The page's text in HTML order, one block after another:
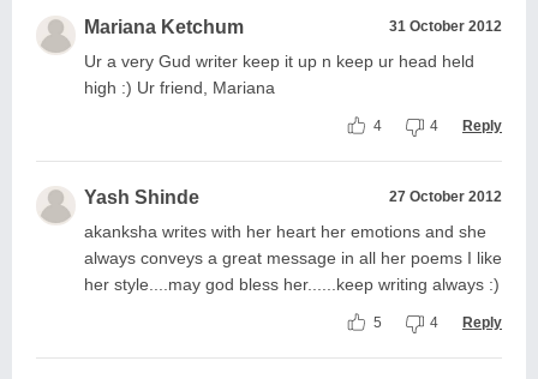
Mariana Ketchum 31 October 2012
Ur a very Gud writer keep it up n keep ur head held
high :) Ur friend, Mariana
4 4 Reply
Yash Shinde 27 October 2012
akanksha writes with her heart her emotions and she
always conveys a great message in all her poems I like
her style....may god bless her......keep writing always :)
5 4 Reply